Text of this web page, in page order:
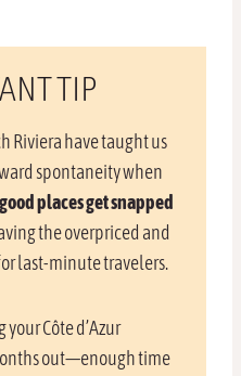
TIP
Riviera have taught us
spontaneity when
places get snapped
the overpriced and
last-minute travelers.
Côte d’Azur
out—enough time